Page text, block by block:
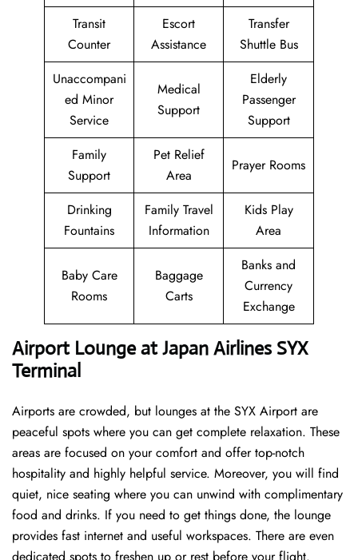
Transit
Counter
Escort
Assistance
Transfer
Shuttle Bus
Unaccompani
ed Minor
Service
Medical
Support
Elderly
Passenger
Support
Family
Support
Pet Relief
Area
Prayer Rooms
Drinking
Fountains
Family Travel
Information
Kids Play
Area
Baby Care
Rooms
Baggage
Carts
Banks and
Currency
Exchange
Airport Lounge at Japan Airlines SYX
Terminal
Airports are crowded, but lounges at the SYX Airport are
peaceful spots where you can get complete relaxation. These
areas are focused on your comfort and offer top-notch
hospitality and highly helpful service. Moreover, you will find
quiet, nice seating where you can unwind with complimentary
food and drinks. If you need to get things done, the lounge
provides fast internet and useful workspaces. There are even